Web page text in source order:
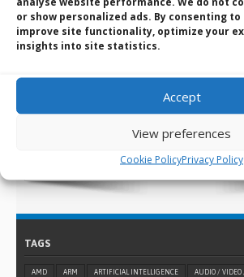
or show personalized ads. By consenting to
improve site functionality, optimize your
insights into site statistics.
Accept
View preferences
Cookie PolicyPrivacy Policy
BVM Design and
The manufacturer behind
you know
use our custom design and
LEARN MORE >
TAGS
AMD ARM ARTIFICIAL INTELLIGENCE AUDIO /